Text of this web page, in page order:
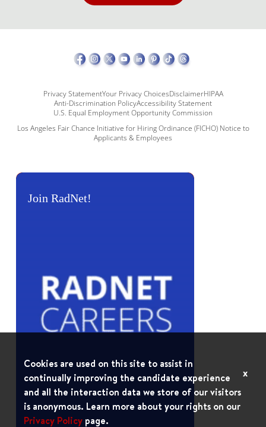
Privacy StatementYour Privacy ChoicesDisclaimerHIPAA
Anti-Discrimination PolicyAccessibility Statement
U.S. Equal Employment Opportunity Commission
Los Angeles Fair Chance Initiative for Hiring Ordinance (FICHO) Notice to
Applicants & Employees
Join RadNet!
Cookies are used on this site to assist in
continually improving the candidate experience
and all the interaction data we store of our visitors
is anonymous. Learn more about your rights on our
Privacy Policy page.
x